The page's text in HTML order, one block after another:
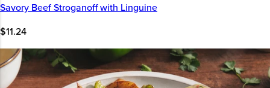
Savory Beef Stroganoff with Linguine
$11.24